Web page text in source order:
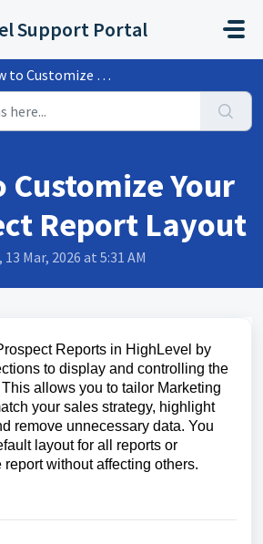
Support Portal
Your Prospect Report Layout
Customize Your
Report Layout
Mar, 2026 at 5:31 AM
Reports in HighLevel by
to display and controlling the
allows you to tailor Marketing
your sales strategy, highlight
remove unnecessary data. You
layout for all reports or
without affecting others.